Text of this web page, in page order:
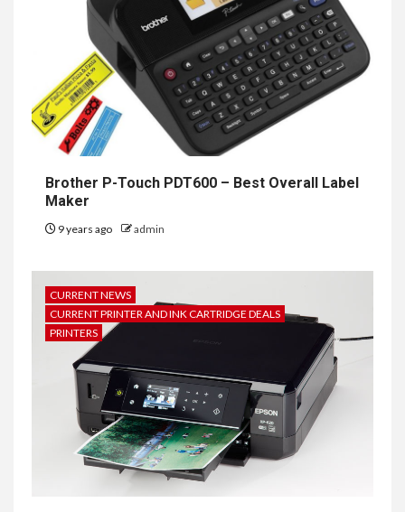
Brother P-Touch PDT600 – Best Overall Label
Maker
9 years ago admin
CURRENT NEWS
CURRENT PRINTER AND INK CARTRIDGE DEALS
PRINTERS